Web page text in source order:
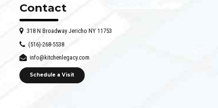
Contact
318 N Broadway Jericho NY 11753
(516)-268-5538
info@kitchenlegacy.com
Schedule a Visit